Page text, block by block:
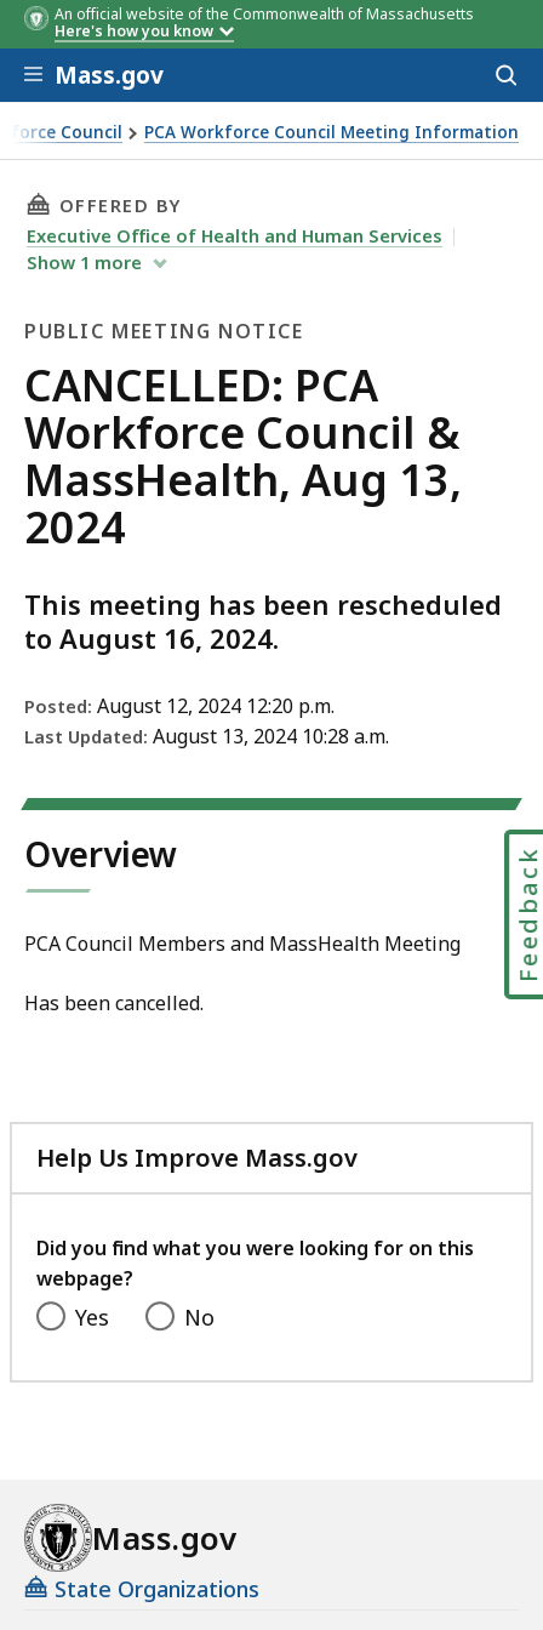
An official website of the Commonwealth of Massachusetts
Here's how you know
Skip to main content
Mass.gov
Council PCA Workforce Council Meeting Information
& MassHealth, Aug 13, 2024
THIS PAGE, CANCELLED: PCA WORKFORCE
OFFERED BY
Executive Office of Health and Human Services
Show 1 more
PUBLIC MEETING NOTICE
Public
Meeting
Notice
CANCELLED: PCA
Workforce Council &
MassHealth, Aug 13,
2024
This meeting has been rescheduled
to August 16, 2024.
Posted: August 12, 2024 12:20 p.m.
Last Updated: August 13, 2024 10:28 a.m.
Overview
PCA Council Members and MassHealth Meeting
Has been cancelled.
Help Us Improve Mass.gov
with
feedback
Did you find what you were looking for on this
webpage?
Yes No
Mass.gov
State Organizations
Feedback